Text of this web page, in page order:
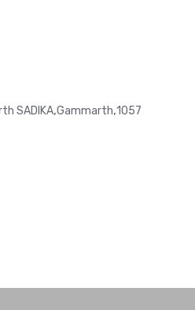
SADIKA,Gammarth,1057